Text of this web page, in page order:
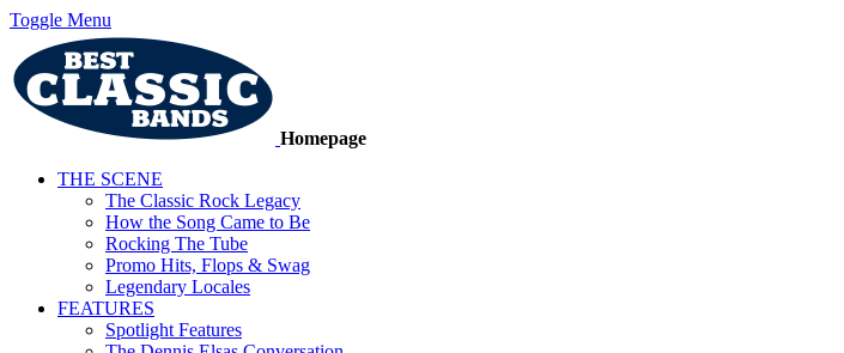
Toggle Menu
Homepage
THE SCENE
The Classic Rock Legacy
How the Song Came to Be
Rocking The Tube
Promo Hits, Flops & Swag
Legendary Locales
FEATURES
Spotlight Features